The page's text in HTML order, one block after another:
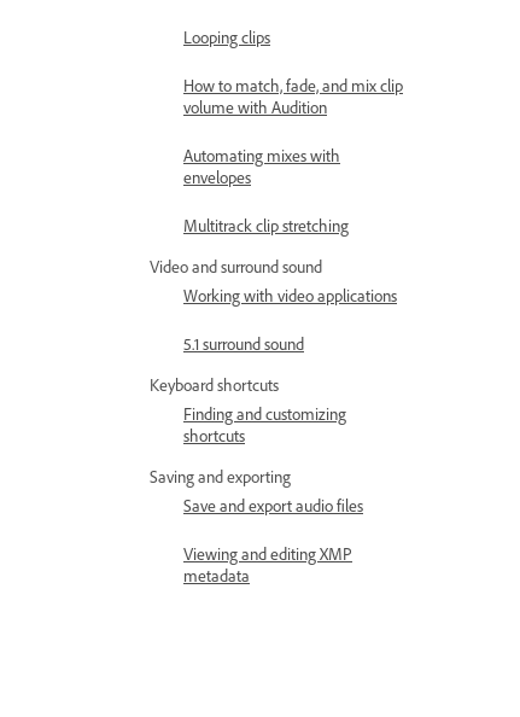
Looping clips
How to match, fade, and mix clip
volume with Audition
Automating mixes with
envelopes
Multitrack clip stretching
Video and surround sound
Working with video applications
5.1 surround sound
Keyboard shortcuts
Finding and customizing
shortcuts
Saving and exporting
Save and export audio files
Viewing and editing XMP
metadata